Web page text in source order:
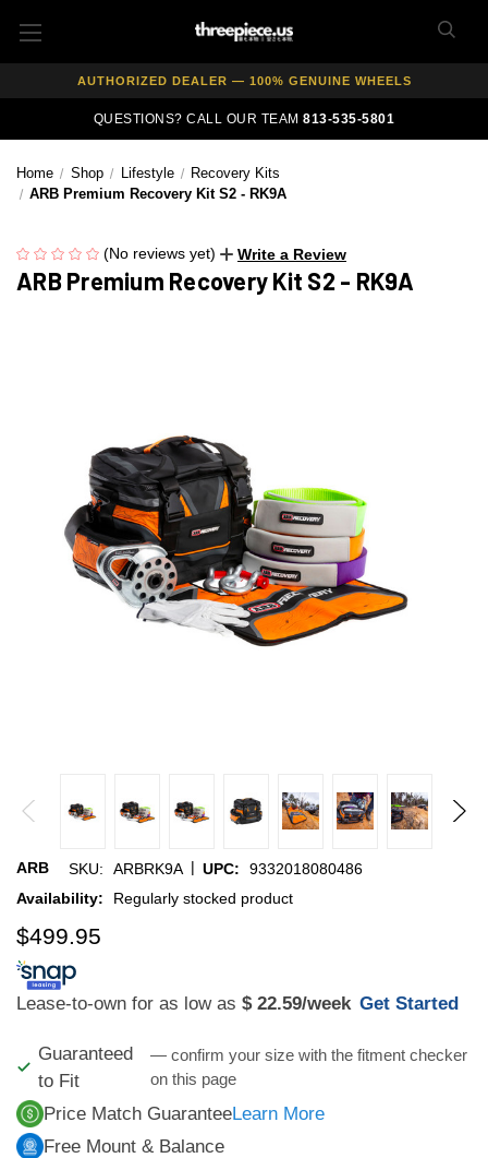
FREE SHIPPING ON ALL WHEEL & TIRE PACKAGES
AUTHORIZED DEALER — 100% GENUINE WHEELS
PRICE MATCH GUARANTEE ON ALL PRODUCTS
PAY OVER TIME WITH AFFIRM — 0% APR AVAILABLE
QUESTIONS? CALL OUR TEAM813-535-5801
Home Shop Lifestyle
Recovery Kits
ARB Premium Recovery Kit S2 - RK9A
(No reviews yet) Write a Review
ARB Premium Recovery Kit S2 - RK9A
ARB SKU: ARBRK9A | UPC:
9332018080486
Availability:
Regularly stocked product
$499.95
Lease-to-own for as low as $ 22.59/week Get Started
Guaranteed
to Fit
— confirm your size with the fitment checker
on this page
Price Match GuaranteeLearn More
Free Mount & Balance